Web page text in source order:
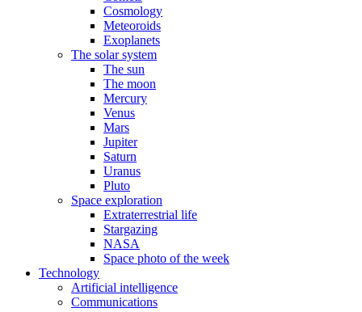
Cosmology
Meteoroids
Exoplanets
The solar system
The sun
The moon
Mercury
Venus
Mars
Jupiter
Saturn
Uranus
Pluto
Space exploration
Extraterrestrial life
Stargazing
NASA
Space photo of the week
Technology
Artificial intelligence
Communications